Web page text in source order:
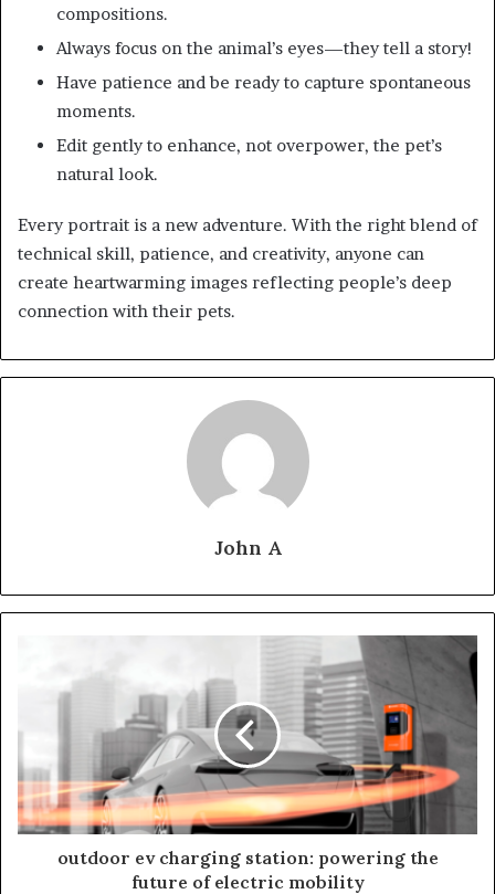
compositions.
Always focus on the animal’s eyes—they tell a story!
Have patience and be ready to capture spontaneous
moments.
Edit gently to enhance, not overpower, the pet’s
natural look.
Every portrait is a new adventure. With the right blend of
technical skill, patience, and creativity, anyone can
create heartwarming images reflecting people’s deep
connection with their pets.
John A
outdoor ev charging station: powering the
future of electric mobility